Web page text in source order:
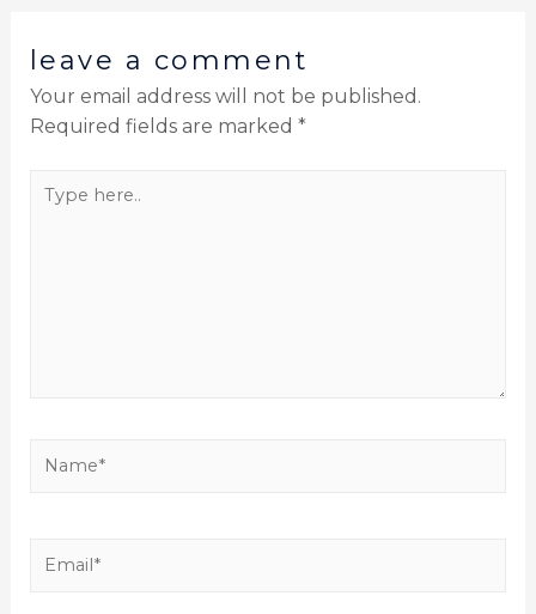
leave a comment
Your email address will not be published.
Required fields are marked *